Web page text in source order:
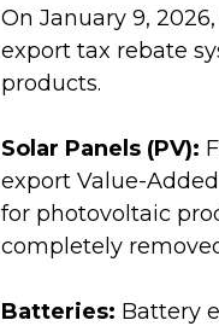
On January 9,
export tax rebate
products.
Solar Panels (PV):
export Value-
for photovoltaic
completely
Batteries: Battery